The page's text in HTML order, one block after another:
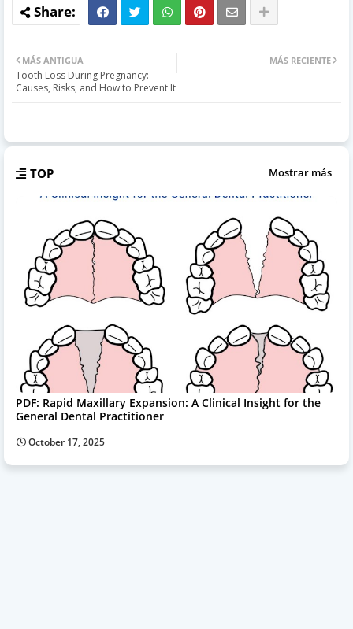
MÁS RECIENTE
MÁS ANTIGUA
Tooth Loss During Pregnancy:
Causes, Risks, and How to Prevent It
TOP Mostrar más
PDF: Rapid Maxillary Expansion: A Clinical Insight for the
General Dental Practitioner
October 17, 2025